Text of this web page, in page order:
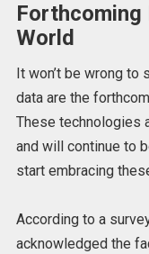
Forthcoming
World
It won’t be wrong
data are the
These technologies
and will continue to
start embracing
According to a
acknowledged the